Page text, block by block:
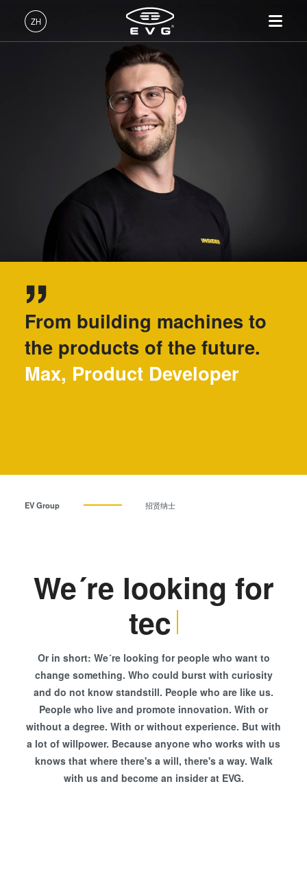
ZH
光刻
纳米压印
键合
量测
工艺开发服务
IR LayerRelease™
Technology
MLE™ - 无掩模曝光技术
纳米压印光刻（NIL）-
SmartNIL®
瞬态液相（TLP）键合
金属扩散键合
融熔和混合键合
关于EVG
全球业务
新闻
事件
供应商和合作伙伴
R&D Projects
INSIDER-Jobs
工作环境
价值观和福利
INSIDER
How do I become an Insider?
联系我们
From building machines to
the products of the future.
Max, Product Developer
EV Group 招贤纳士
We´re looking for
techni
Or in short: We´re looking for people who want to
change something. Who could burst with curiosity
and do not know standstill. People who are like us.
People who live and promote innovation. With or
without a degree. With or without experience. But with
a lot of willpower. Because anyone who works with us
knows that where there's a will, there's a way. Walk
with us and become an insider at EVG.